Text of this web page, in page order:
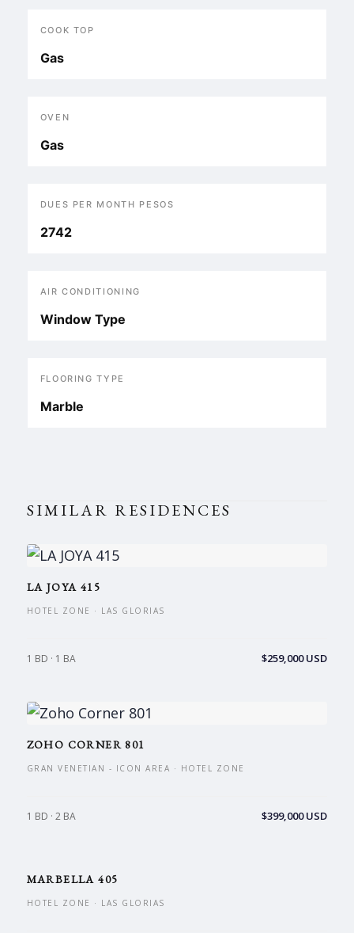
COOK TOP
Gas
OVEN
Gas
DUES PER MONTH PESOS
2742
AIR CONDITIONING
Window Type
FLOORING TYPE
Marble
SIMILAR RESIDENCES
LA JOYA 415
HOTEL ZONE · LAS GLORIAS
1 BD · 1 BA $259,000 USD
ZOHO CORNER 801
GRAN VENETIAN - ICON AREA · HOTEL ZONE
1 BD · 2 BA $399,000 USD
MARBELLA 405
HOTEL ZONE · LAS GLORIAS